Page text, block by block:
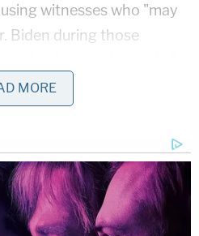
witnesses who "may
Biden during those
filing.
using the
Counsel's California
on 'an extravagant
to the issues or
MORE